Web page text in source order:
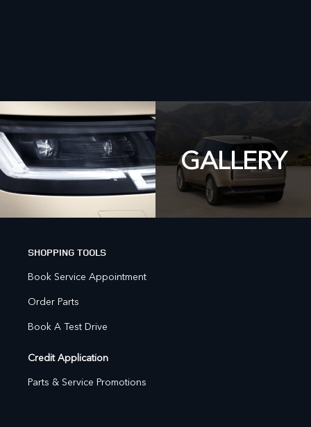
GALLERY
SHOPPING TOOLS
Book Service Appointment
Order Parts
Book A Test Drive
Credit Application
Parts & Service Promotions